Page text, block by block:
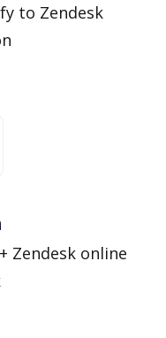
to Zendesk
Zendesk online